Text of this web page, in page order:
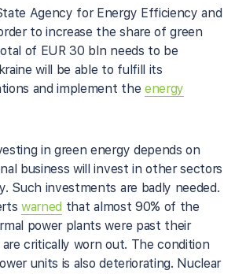
Agency for Energy Efficiency and
to increase the share of green
of EUR 30 bln needs to be
will be able to fulfill its
and implement the energy
in green energy depends on
business will invest in other sectors
Such investments are badly needed.
warned that almost 90% of the
power plants were past their
critically worn out. The condition
units is also deteriorating. Nuclear